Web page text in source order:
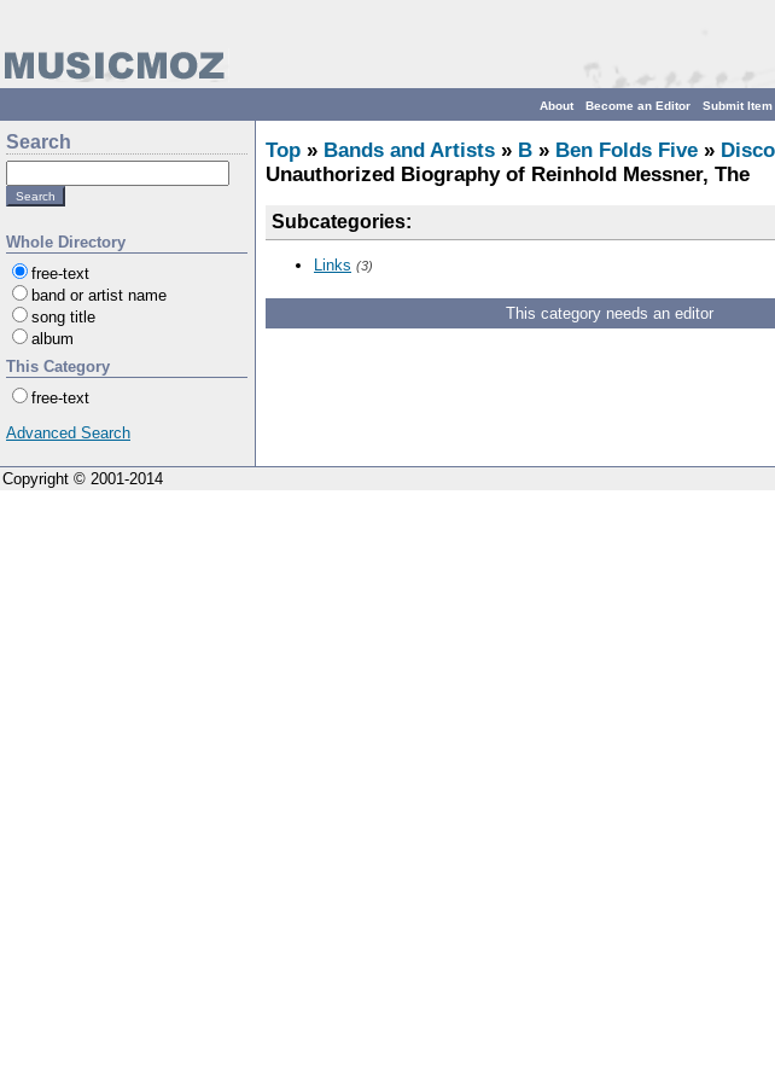
Submit Item
Become an Editor
About
Search
Whole Directory
free-text
band or artist name
song title
album
This Category
free-text
Advanced Search
Top » Bands and Artists » B » Ben Folds Five »
Unauthorized Biography of Reinhold Messner, The
Subcategories:
Links (3)
This category needs an editor
Copyright © 2001-2014